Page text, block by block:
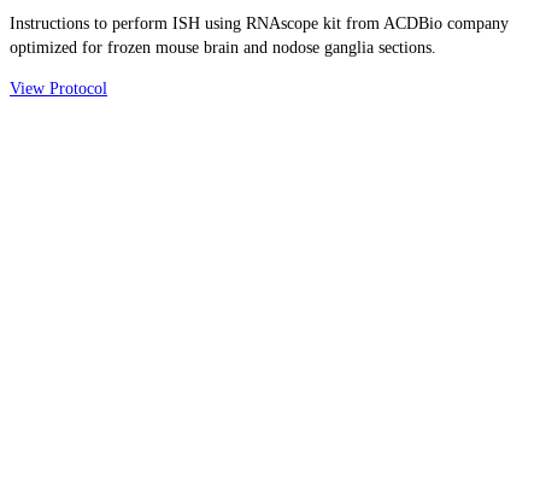
Instructions to perform ISH using RNAscope kit from ACDBio company
optimized for frozen mouse brain and nodose ganglia sections.
View Protocol